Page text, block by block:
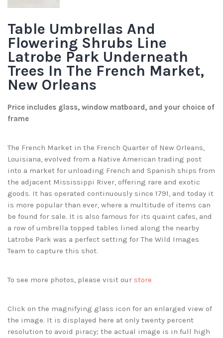
Table Umbrellas And
Flowering Shrubs Line
Latrobe Park Underneath
Trees In The French Market,
New Orleans
Price includes glass, window matboard, and your choice of
frame
The French Market in the French Quarter of New Orleans,
Louisiana, evolved from a Native American trading post
into a market for unloading French and Spanish ships from
the adjacent Mississippi River, offering rare and exotic
goods. It has operated continuously since 1791, and today it
is more popular than ever, where a multitude of items can
be found for sale. It is also famous for its quaint cafes, and
a row of umbrella topped tables lined along the nearby
Latrobe Park was a perfect setting for The Wild Images
Team to capture this shot.
To see more photos, please visit our store
Click on the magnifying glass icon for an enlarged view of
the image. It is displayed here at only twenty percent
resolution to avoid piracy; the actual image is in full high